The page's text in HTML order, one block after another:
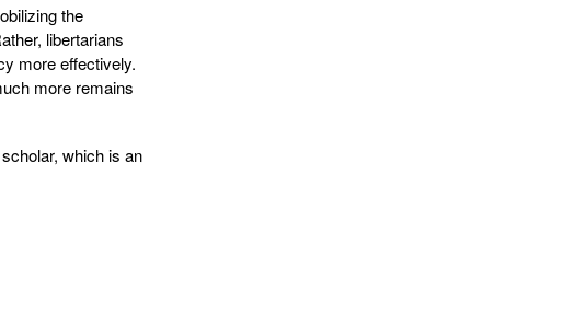
the
libertarians
more effectively.
more remains
which is an